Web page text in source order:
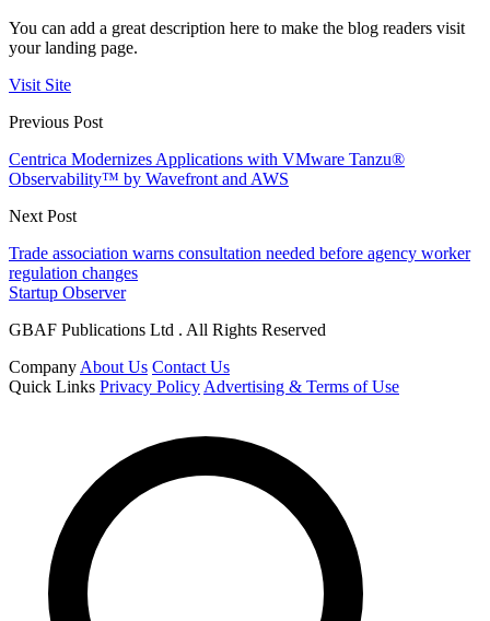
You can add a great description here to make the blog readers visit
your landing page.
Visit Site
Previous Post
Centrica Modernizes Applications with VMware Tanzu®
Observability™ by Wavefront and AWS
Next Post
Trade association warns consultation needed before agency worker
regulation changes
Startup Observer
GBAF Publications Ltd . All Rights Reserved
Company About Us Contact Us
Quick Links Privacy Policy Advertising & Terms of Use